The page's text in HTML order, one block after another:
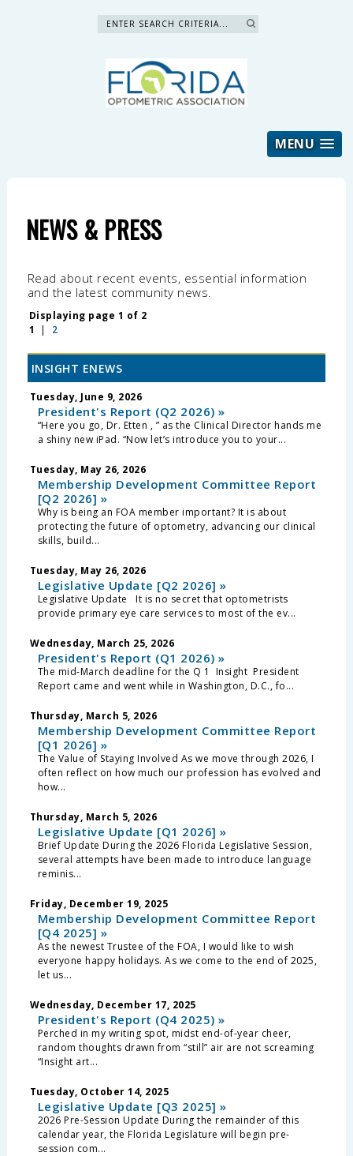
Search »
MENU
NEWS & PRESS
Read about recent events, essential information
and the latest community news.
Displaying page 1 of 2
1
| 2
INSIGHT ENEWS
Tuesday, June 9, 2026
President's Report (Q2 2026) »
“Here you go, Dr. Etten , ” as the Clinical Director hands me
a shiny new iPad. “Now let’s introduce you to your...
Tuesday, May 26, 2026
Membership Development Committee Report
[Q2 2026] »
Why is being an FOA member important? It is about
protecting the future of optometry, advancing our clinical
skills, build...
Tuesday, May 26, 2026
Legislative Update [Q2 2026] »
Legislative Update It is no secret that optometrists
provide primary eye care services to most of the ev...
Wednesday, March 25, 2026
President's Report (Q1 2026) »
The mid-March deadline for the Q 1 Insight President
Report came and went while in Washington, D.C., fo...
Thursday, March 5, 2026
Membership Development Committee Report
[Q1 2026] »
The Value of Staying Involved As we move through 2026, I
often reflect on how much our profession has evolved and
how...
Thursday, March 5, 2026
Legislative Update [Q1 2026] »
Brief Update During the 2026 Florida Legislative Session,
several attempts have been made to introduce language
reminis...
Friday, December 19, 2025
Membership Development Committee Report
[Q4 2025] »
As the newest Trustee of the FOA, I would like to wish
everyone happy holidays. As we come to the end of 2025,
let us...
Wednesday, December 17, 2025
President's Report (Q4 2025) »
Perched in my writing spot, midst end-of-year cheer,
random thoughts drawn from “still” air are not screaming
“Insight art...
Tuesday, October 14, 2025
Legislative Update [Q3 2025] »
2026 Pre-Session Update During the remainder of this
calendar year, the Florida Legislature will begin pre-
session com...